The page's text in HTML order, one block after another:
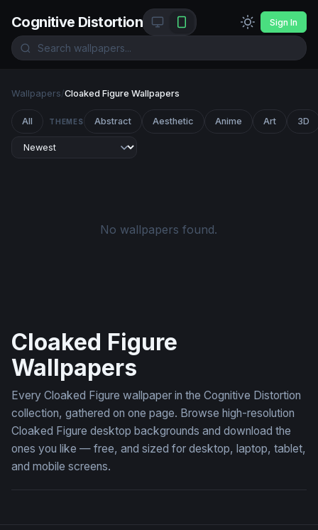
Cognitive Distortion Sign In
Wallpapers/Cloaked Figure Wallpapers
All THEMES Abstract Aesthetic Anime Art 3D
No wallpapers found.
Cloaked Figure
Wallpapers
Every Cloaked Figure wallpaper in the Cognitive Distortion
collection, gathered on one page. Browse high-resolution
Cloaked Figure desktop backgrounds and download the
ones you like — free, and sized for desktop, laptop, tablet,
and mobile screens.